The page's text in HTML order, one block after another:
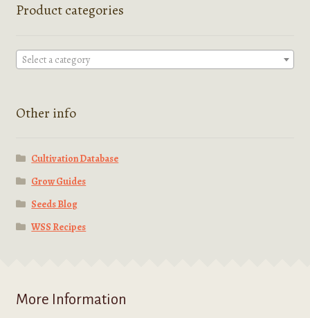
Product categories
Select a category
Other info
Cultivation Database
Grow Guides
Seeds Blog
WSS Recipes
More Information